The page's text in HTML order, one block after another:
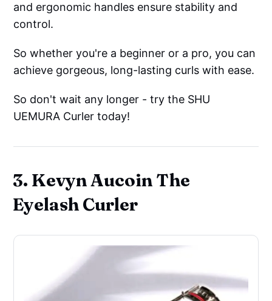
and ergonomic handles ensure stability and
control.
So whether you're a beginner or a pro, you can
achieve gorgeous, long-lasting curls with ease.
So don't wait any longer - try the SHU
UEMURA Curler today!
3. Kevyn Aucoin The
Eyelash Curler